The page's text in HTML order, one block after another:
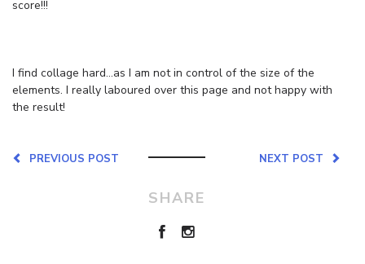
score!!!
I find collage hard…as I am not in control of the size of the
elements. I really laboured over this page and not happy with
the result!
NEXT POST
PREVIOUS POST
SHARE